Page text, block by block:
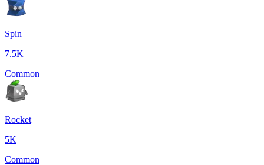
Spin
7.5K
Common
Rocket
5K
Common